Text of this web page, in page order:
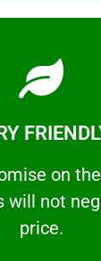
on
will not
price.
on the
Learn More